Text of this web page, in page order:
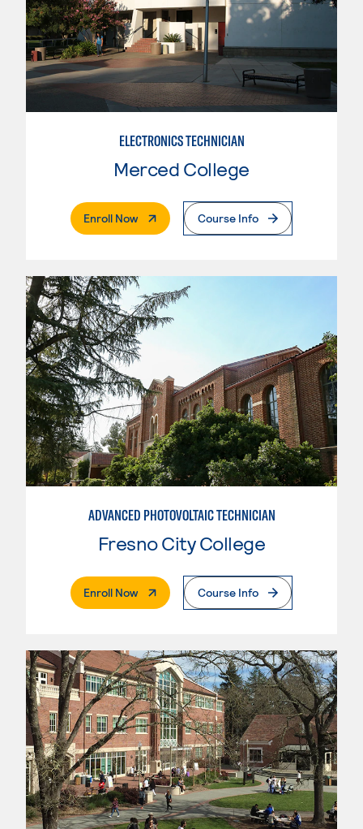
ELECTRONICS TECHNICIAN
Merced College
Enroll Now. External PageCourse Info
ADVANCED PHOTOVOLTAIC TECHNICIAN
Fresno City College
Enroll Now. External PageCourse Info